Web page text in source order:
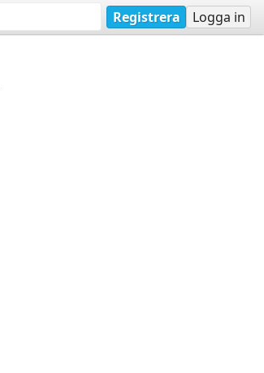
Registrera Logga in